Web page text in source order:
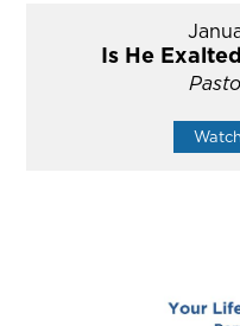
Is He
Watch